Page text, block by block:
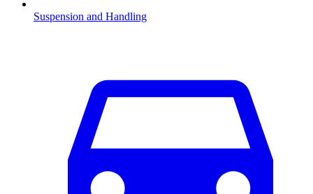
Suspension and Handling